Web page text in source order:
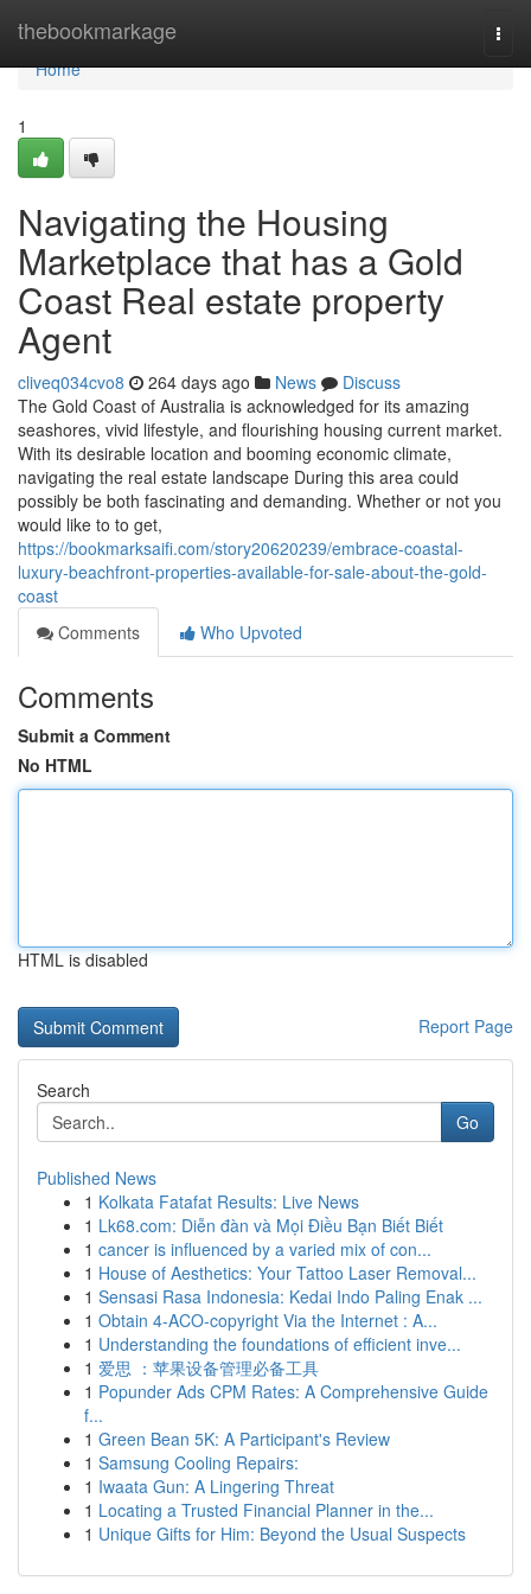
thebookmarkage
Home
Home
1
Navigating the Housing
Marketplace that has a Gold
Coast Real estate property
Agent
cliveq034cvo8 264 days ago News
Discuss
The Gold Coast of Australia is acknowledged for its amazing
seashores, vivid lifestyle, and flourishing housing current market.
With its desirable location and booming economic climate,
navigating the real estate landscape During this area could
possibly be both fascinating and demanding. Whether or not you
would like to to get,
https://bookmarksaifi.com/story20620239/embrace-coastal-
luxury-beachfront-properties-available-for-sale-about-the-gold-
coast
Comments
Who Upvoted
Comments
Submit a Comment
No HTML
HTML is disabled
Report Page
Search
Go
Published News
1 Kolkata Fatafat Results: Live News
1 Lk68.com: Diễn đàn và Mọi Điều Bạn Biết Biết
1 cancer is influenced by a varied mix of con...
1 House of Aesthetics: Your Tattoo Laser Removal...
1 Sensasi Rasa Indonesia: Kedai Indo Paling Enak ...
1 Obtain 4-ACO-copyright Via the Internet : A...
1 Understanding the foundations of efficient inve...
1 爱思 ：苹果设备管理必备工具
1 Popunder Ads CPM Rates: A Comprehensive Guide
f...
1 Green Bean 5K: A Participant's Review
1 Samsung Cooling Repairs:
1 Iwaata Gun: A Lingering Threat
1 Locating a Trusted Financial Planner in the...
1 Unique Gifts for Him: Beyond the Usual Suspects